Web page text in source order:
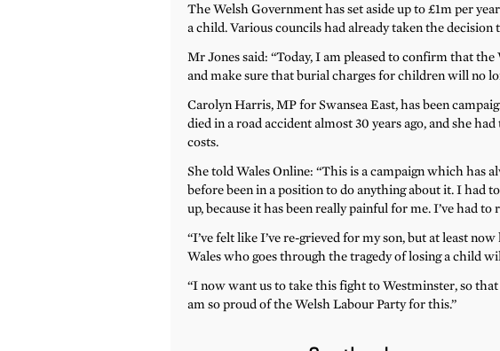
The Welsh Government has set aside up to £1m per
a child. Various councils had already taken the decision
Mr Jones said: “Today, I am pleased to confirm that
and make sure that burial charges for children will no
Carolyn Harris, MP for Swansea East, has been
died in a road accident almost 30 years ago, and she
costs.
She told Wales Online: “This is a campaign which has
before been in a position to do anything about it. I had
up, because it has been really painful for me. I’ve had to
“I’ve felt like I’ve re-grieved for my son, but at least
Wales who goes through the tragedy of losing a child
“I now want us to take this fight to Westminster, so
am so proud of the Welsh Labour Party for this.”